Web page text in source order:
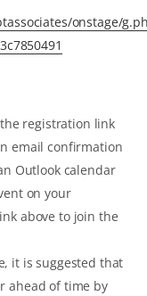
onstage/
registration link
email confirmation
Outlook calendar
on your
above to join the
it is suggested that
ahead of time by